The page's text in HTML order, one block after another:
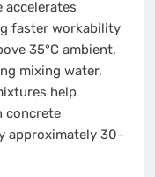
accelerates
faster workability
35°C ambient,
mixing water,
help
concrete
approximately 30–